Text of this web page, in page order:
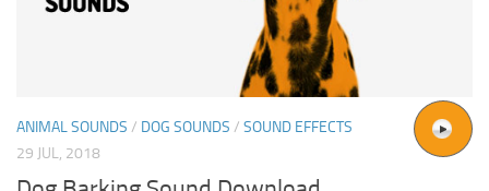
ANIMAL SOUNDS / DOG SOUNDS / SOUND EFFECTS
29 JUL, 2018